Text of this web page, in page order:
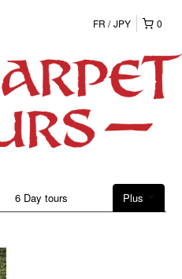
0
FR JPY
Plus
6 Day tours